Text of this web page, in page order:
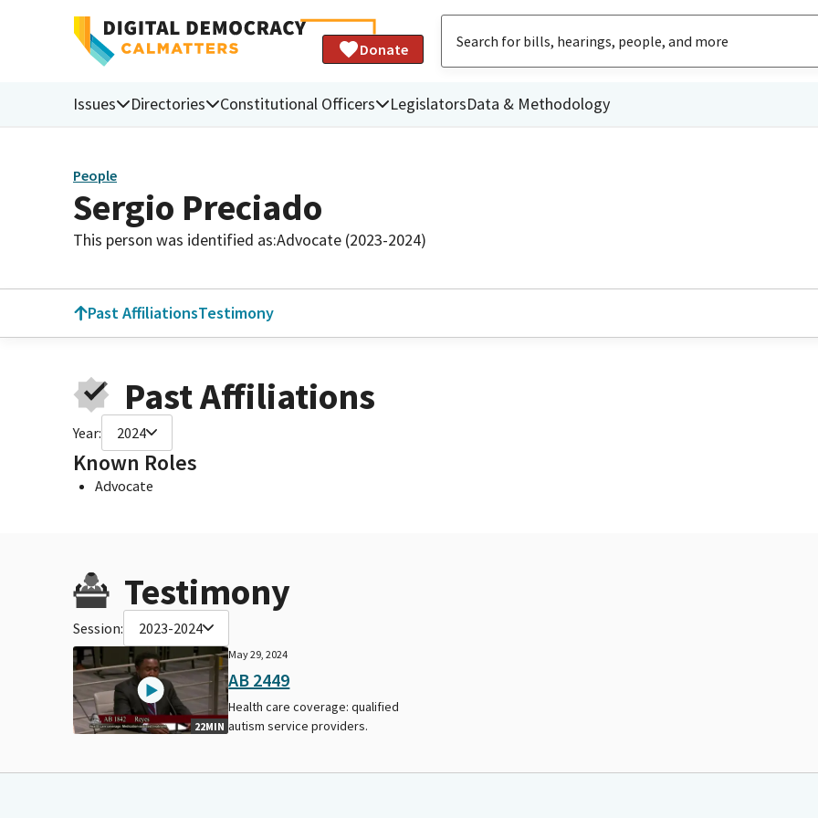
Donate
Issues Directories Constitutional Officers LegislatorsData & Methodology
People
Sergio Preciado
This person was identified as:Advocate (2023-2024)
Past AffiliationsTestimony
Past Affiliations
Year: 2024
Known Roles
Advocate
Testimony
Session: 2023-2024
22MIN
May 29, 2024
AB 2449
Health care coverage: qualified
autism service providers.